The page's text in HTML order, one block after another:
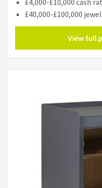
£4,000-£10,000 cash
£40,000-£100,000
View full